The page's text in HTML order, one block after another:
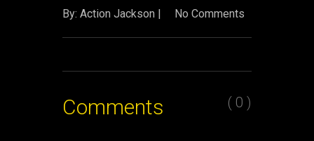
By: Action Jackson | No Comments
Comments ( 0 )